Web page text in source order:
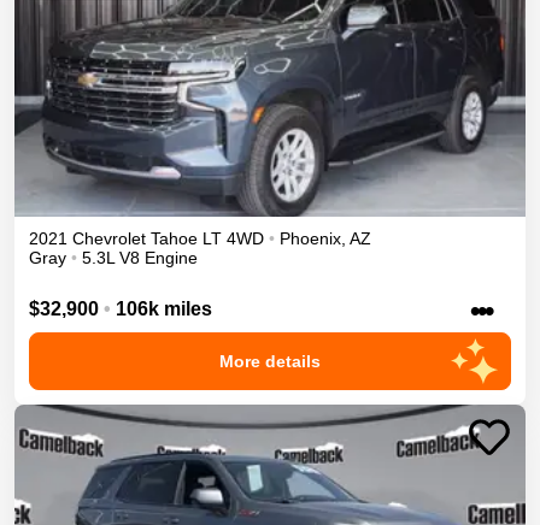
2021 Chevrolet Tahoe LT 4WD • Phoenix AZ
Gray • 5.3L V8 Engine
$32,900 • 106k miles •••
More details